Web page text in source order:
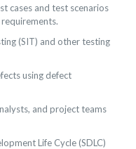
cases and test scenarios
(SIT) and other testing
using defect
and project teams
Life Cycle (SDLC)